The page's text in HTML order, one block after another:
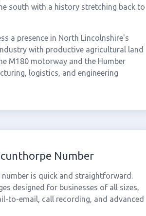
south with a history stretching back to
a presence in North Lincolnshire's
with productive agricultural land
M180 motorway and the Humber
logistics, and engineering
Number
is quick and straightforward.
designed for businesses of all sizes,
to-email, call recording, and advanced